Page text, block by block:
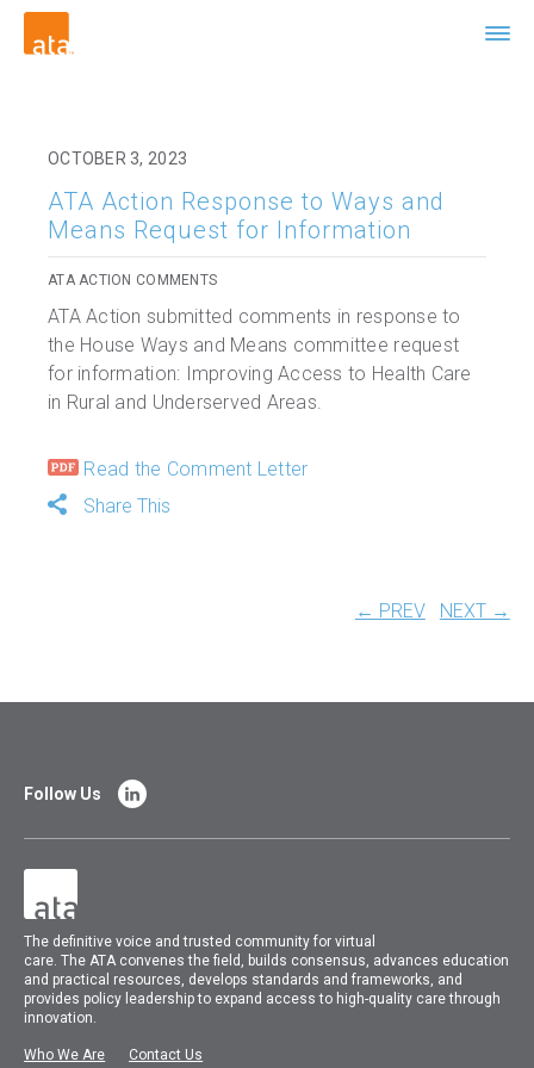
OCTOBER 3, 2023
ATA Action Response to Ways and
Means Request for Information
ATA ACTION COMMENTS
ATA Action submitted comments in response to
the House Ways and Means committee request
for information: Improving Access to Health Care
in Rural and Underserved Areas.
Read the Comment Letter
Share This
← PREV NEXT →
The definitive voice and trusted community for virtual
care.TheATA convenes the field, builds consensus, advances education
and practical resources, develops standards and frameworks, and
provides policy leadership to expand access to high-quality care through
innovation.
Who We Are Contact Us
Follow Us